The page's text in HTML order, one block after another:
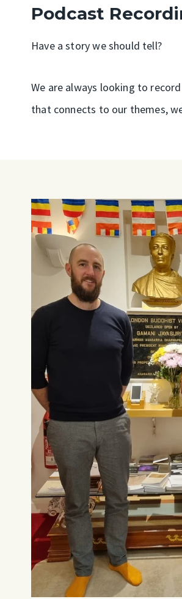
Podcast
Have a story we should tell?
We are always looking to
that connects to our themes,